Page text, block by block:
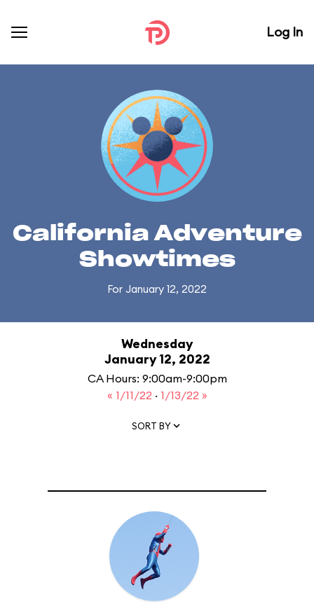
Log In
California Adventure
Showtimes
For January 12, 2022
Wednesday
January 12, 2022
CA Hours: 9:00am-9:00pm
« 1/11/22 · 1/13/22 »
SORT BY